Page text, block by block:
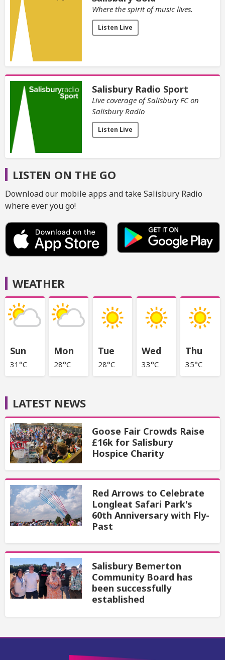
Where the spirit of music lives.
Listen Live
Salisbury Radio Sport
Live coverage of Salisbury FC on
Salisbury Radio
Listen Live
LISTEN ON THE GO
Download our mobile apps and take Salisbury Radio
where ever you go!
WEATHER
Sun
31°C
Mon
28°C
Tue
28°C
Wed
33°C
Thu
35°C
LATEST NEWS
Goose Fair Crowds Raise
£16k for Salisbury
Hospice Charity
Red Arrows to Celebrate
Longleat Safari Park's
60th Anniversary with Fly-
Past
Salisbury Bemerton
Community Board has
been successfully
established